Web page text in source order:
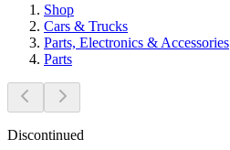
Shop
Cars & Trucks
Parts, Electronics & Accessories
Parts
Discontinued